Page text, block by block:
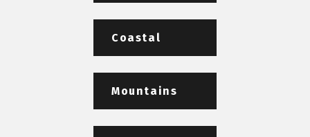
Coastal
Mountains